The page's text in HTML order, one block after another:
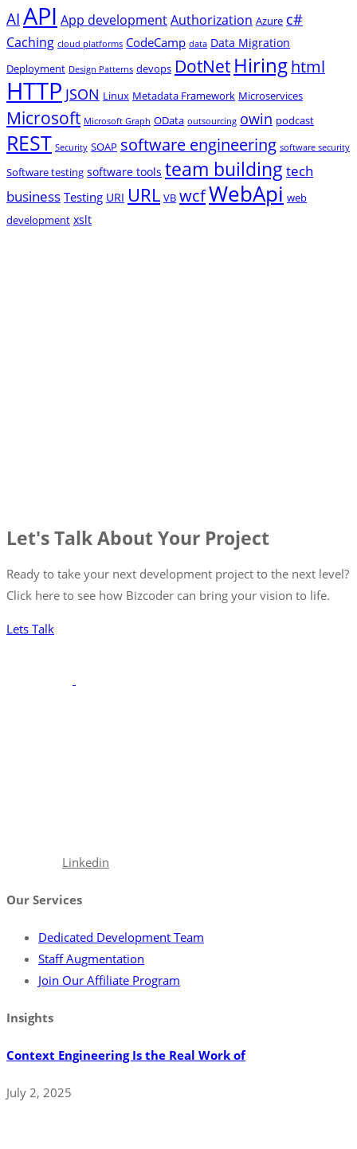
AIAPI App developmentAuthorization Azure c#
Caching cloud platforms CodeCamp data Data Migration
Deployment Design Patterns devops DotNet Hiringhtml
HTTP JSON Linux Metadata Framework Microservices
Microsoft Microsoft Graph OData outsourcing owin podcast
REST Security SOAP software engineering software security
Software testing software tools team building tech
businessTesting URI URL VB wcfWebApi web
development xslt
Let's Talk About Your Project
Ready to take your next development project to the next level?
Click here to see how Bizcoder can bring your vision to life.
Lets Talk
Linkedin
Our Services
Dedicated Development Team
Staff Augmentation
Join Our Affiliate Program
Insights
Context Engineering Is the Real Work of
July 2, 2025